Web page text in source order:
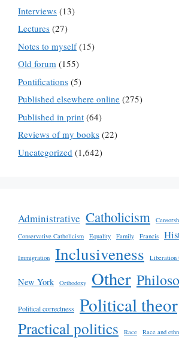
Interviews (13)
Lectures (27)
Notes to myself(15)
Old forum (155)
Pontifications (5)
Published elsewhere online (275)
Published in print (64)
Reviews of my books (22)
Uncategorized (1,642)
Administrative Catholicism
Conservative Catholicism
Equality Family Francis
Immigration Inclusiveness Liberation
New York Orthodoxy Other
Political correctness Political
Practical politics Race Race and